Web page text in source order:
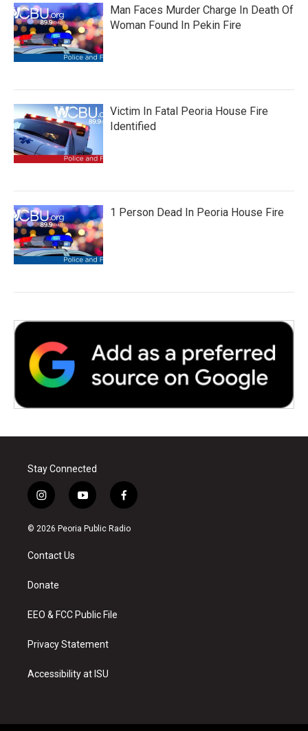
Man Faces Murder Charge In Death Of
Woman Found In Pekin Fire
Victim In Fatal Peoria House Fire
Identified
1 Person Dead In Peoria House Fire
Stay Connected
i
n
s
a
g
a
y
o
u
f
a
c
© 2026 Peoria Public Radio
Contact Us
Donate
EEO & FCC Public File
Privacy Statement
Accessibility at ISU